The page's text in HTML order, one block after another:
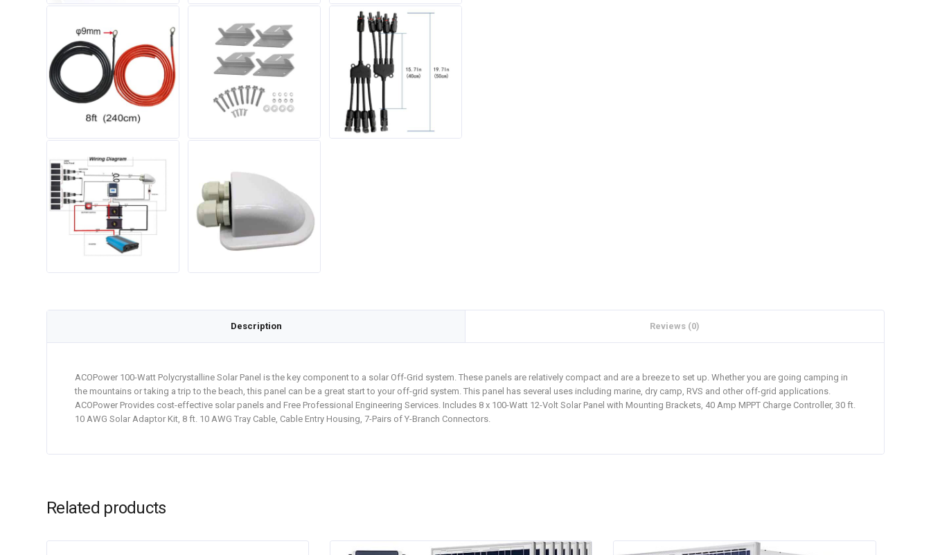
Description Reviews (0)
ACOPower 100-Watt Polycrystalline Solar Panel is the key component to a solar Off-Grid system. These panels are relatively compact and are a breeze to set up. Whether you are going camping in
the mountains or taking a trip to the beach, this panel can be a great start to your off-grid system. This panel has several uses including marine, dry camp, RVS and other off-grid applications.
ACOPower Provides cost-effective solar panels and Free Professional Engineering Services. Includes 8 x 100-Watt 12-Volt Solar Panel with Mounting Brackets, 40 Amp MPPT Charge Controller, 30 ft.
10 AWG Solar Adaptor Kit, 8 ft. 10 AWG Tray Cable, Cable Entry Housing, 7-Pairs of Y-Branch Connectors.
Related products